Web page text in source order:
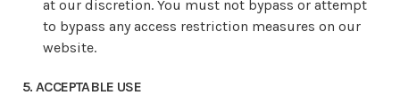
at our discretion. You must not bypass or attempt
to bypass any access restriction measures on our
website.
5. ACCEPTABLE USE